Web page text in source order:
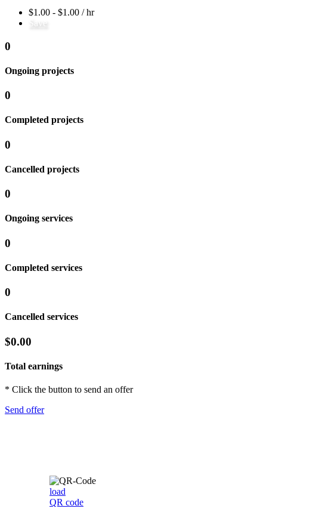
$1.00 - $1.00 / hr
Save
0
Ongoing projects
0
Completed projects
0
Cancelled projects
0
Ongoing services
0
Completed services
0
Cancelled services
$0.00
Total earnings
* Click the button to send an offer
Send offer
load
QR code